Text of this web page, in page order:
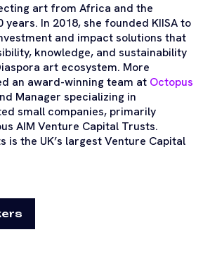
art from Africa and the
In 2018, she founded KIISA to
and impact solutions that
knowledge, and sustainability
art ecosystem. More
an award-winning team at Octopus
Manager specializing in
small companies, primarily
AIM Venture Capital Trusts.
is the UK’s largest Venture Capital